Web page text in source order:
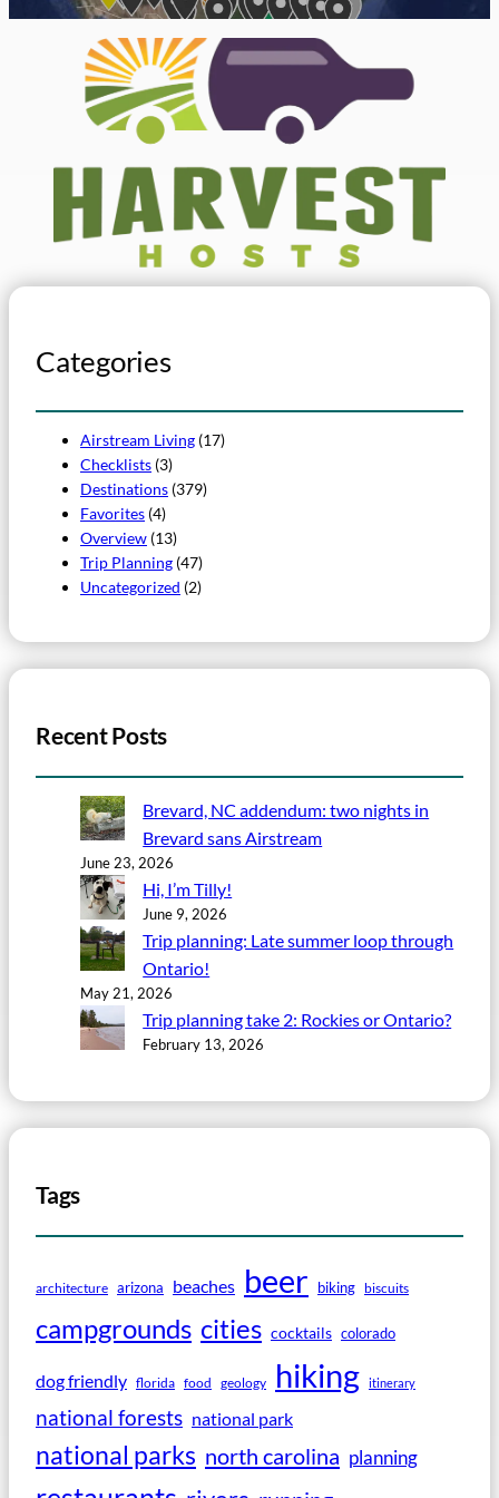
Categories
Airstream Living (17)
Checklists (3)
Destinations (379)
Favorites (4)
Overview (13)
Trip Planning (47)
Uncategorized (2)
Recent Posts
Brevard, NC addendum: two nights in
Brevard sans Airstream
June 23, 2026
Hi, I’m Tilly!
June 9, 2026
Trip planning: Late summer loop through
Ontario!
May 21, 2026
Trip planning take 2: Rockies or Ontario?
February 13, 2026
Tags
architecture arizona beaches beer biking biscuits
campgrounds cities cocktails colorado
dog friendly florida food geology hiking itinerary
national forests national park
national parks north carolina planning